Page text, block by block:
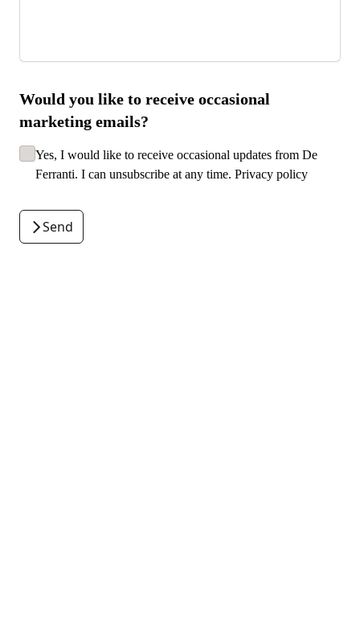
Would you like to receive occasional
marketing emails?
Yes, I would like to receive occasional updates from De
Ferranti. I can unsubscribe at any time. Privacy policy
Send